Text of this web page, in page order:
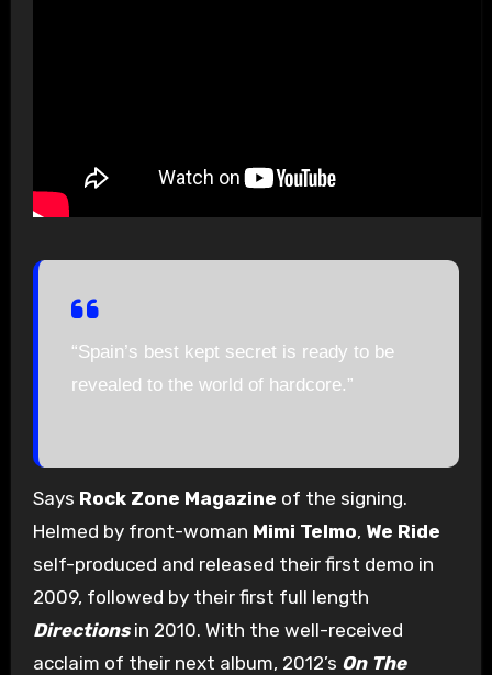
“Spain’s best kept secret is ready to be
revealed to the world of hardcore.”
Says Rock Zone Magazine of the signing.
Helmed by front-woman Mimi Telmo, We Ride
self-produced and released their first demo in
2009, followed by their first full length
Directionsin 2010. With the well-received
acclaim of their next album, 2012’s On The